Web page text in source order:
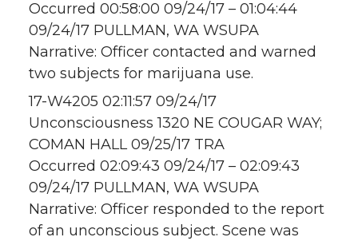
Occurred 00:58:00 09/24/17 – 01:04:44
09/24/17 PULLMAN, WA WSUPA
Narrative: Officer contacted and warned
two subjects for marijuana use.
17-W4205 02:11:57 09/24/17
Unconsciousness 1320 NE COUGAR WAY;
COMAN HALL 09/25/17 TRA
Occurred 02:09:43 09/24/17 – 02:09:43
09/24/17 PULLMAN, WA WSUPA
Narrative: Officer responded to the report
of an unconscious subject. Scene was